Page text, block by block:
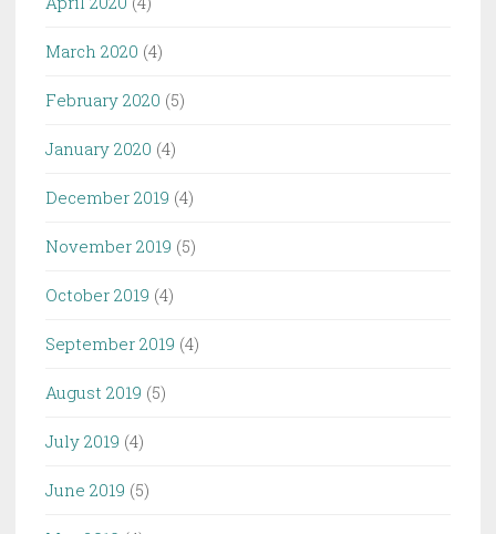
March 2020 (4)
February 2020 (5)
January 2020 (4)
December 2019 (4)
November 2019 (5)
October 2019 (4)
September 2019 (4)
August 2019 (5)
July 2019 (4)
June 2019 (5)